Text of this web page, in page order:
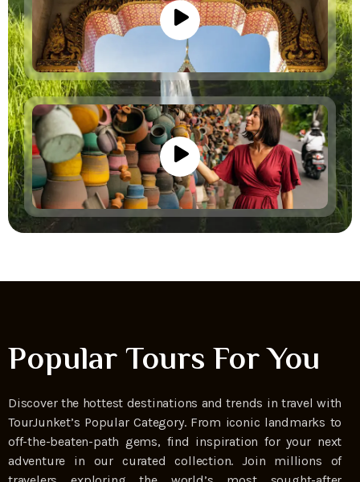
Popular Tours For You
Discover the hottest destinations and trends in travel with
TourJunket’s Popular Category. From iconic landmarks to
off-the-beaten-path gems, find inspiration for your next
adventure in our curated collection. Join millions of